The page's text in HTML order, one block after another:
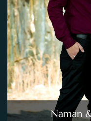
Naman